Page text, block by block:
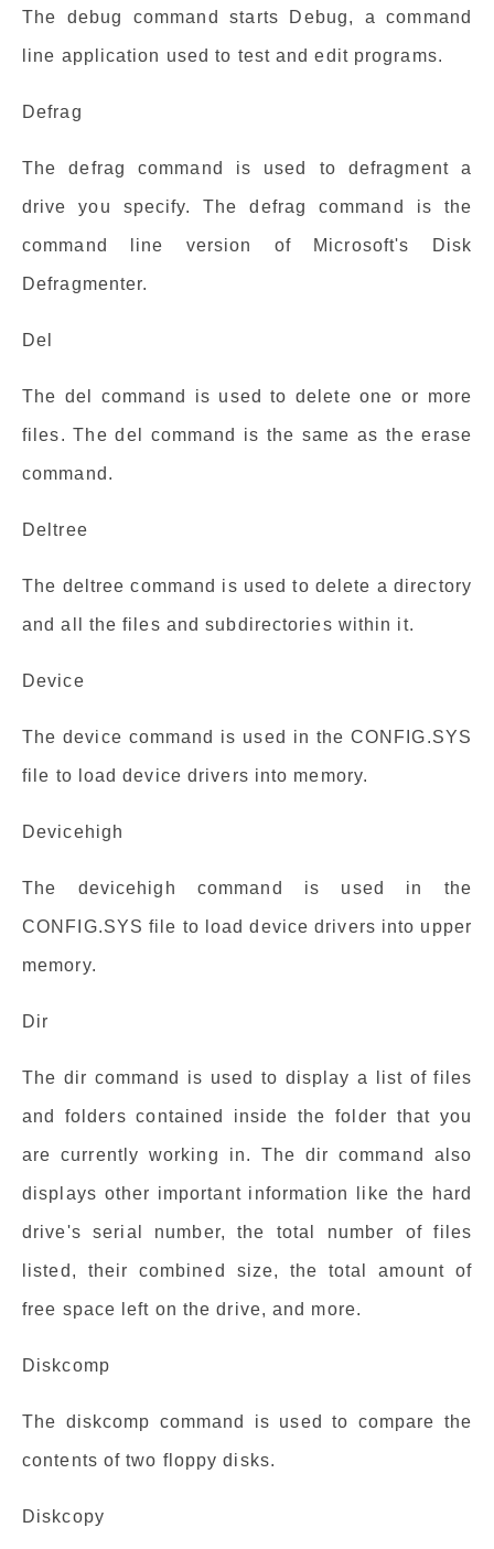
The debug command starts Debug, a command
line application used to test and edit programs.
Defrag
The defrag command is used to defragment a
drive you specify. The defrag command is the
command line version of Microsoft's Disk
Defragmenter.
Del
The del command is used to delete one or more
files. The del command is the same as the erase
command.
Deltree
The deltree command is used to delete a directory
and all the files and subdirectories within it.
Device
The device command is used in the CONFIG.SYS
file to load device drivers into memory.
Devicehigh
The devicehigh command is used in the
CONFIG.SYS file to load device drivers into upper
memory.
Dir
The dir command is used to display a list of files
and folders contained inside the folder that you
are currently working in. The dir command also
displays other important information like the hard
drive's serial number, the total number of files
listed, their combined size, the total amount of
free space left on the drive, and more.
Diskcomp
The diskcomp command is used to compare the
contents of two floppy disks.
Diskcopy